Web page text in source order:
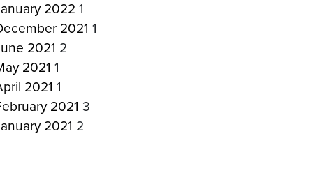
2022 1
2021 1
2021 2
2021 1
2021 1
2021 3
2021 2